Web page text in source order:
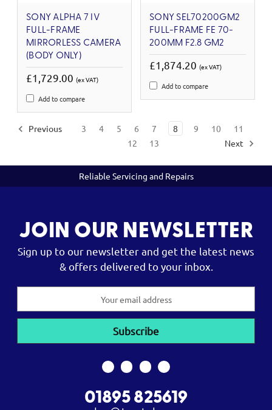
SONY ALPHA 7 IV
FULL-FRAME
MIRRORLESS CAMERA
(BODY ONLY)
£1,729.00 (ex VAT)
Add to compare
SONY SEL70200GM2
FULL-FRAME FE 70-
200MM F2.8 GM2
£1,874.20 (ex VAT)
Add to compare
Previous 3 4 5 6 7 8 9 10
11
12
13 Next
Reliable Servicing and Repairs
JOIN OUR NEWSLETTER
Sign up to our newsletter and get the latest news
& offers delivered to your inbox.
01895 825619